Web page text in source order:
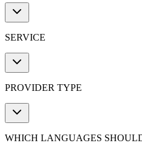
SERVICE
PROVIDER TYPE
WHICH LANGUAGES